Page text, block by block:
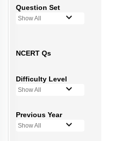
Question Set
Show All
NCERT Qs
Difficulty Level
Show All
Previous Year
Show All